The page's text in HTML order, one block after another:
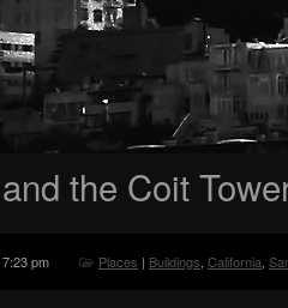
the Coit
pm Places | Buildings, California,